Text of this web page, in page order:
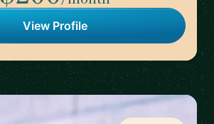
View Profile